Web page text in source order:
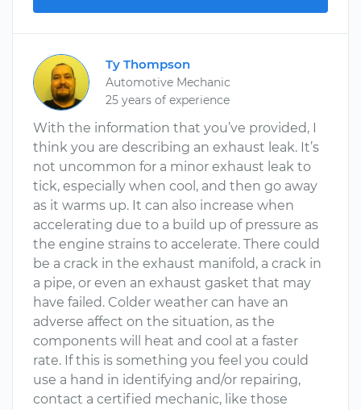
Ty Thompson
Automotive Mechanic
25 years of experience
With the information that you’ve provided, I
think you are describing an exhaust leak. It’s
not uncommon for a minor exhaust leak to
tick, especially when cool, and then go away
as it warms up. It can also increase when
accelerating due to a build up of pressure as
the engine strains to accelerate. There could
be a crack in the exhaust manifold, a crack in
a pipe, or even an exhaust gasket that may
have failed. Colder weather can have an
adverse affect on the situation, as the
components will heat and cool at a faster
rate. If this is something you feel you could
use a hand in identifying and/or repairing,
contact a certified mechanic, like those